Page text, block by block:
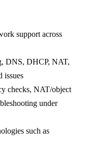
support across
DNS, DHCP, NAT,
issues
checks, NAT/object
under
such as